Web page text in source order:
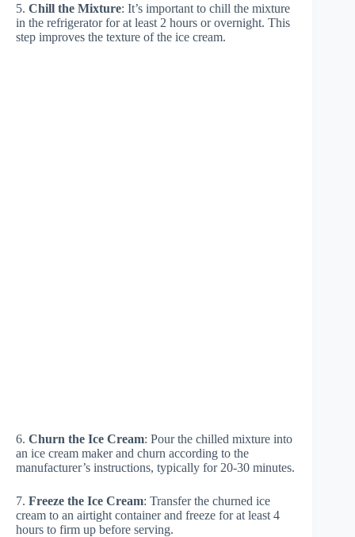
5. Chill the Mixture: It’s important to chill the mixture
in the refrigerator for at least 2 hours or overnight. This
step improves the texture of the ice cream.
6. Churn the Ice Cream: Pour the chilled mixture into
an ice cream maker and churn according to the
manufacturer’s instructions, typically for 20-30 minutes.
7. Freeze the Ice Cream: Transfer the churned ice
cream to an airtight container and freeze for at least 4
hours to firm up before serving.